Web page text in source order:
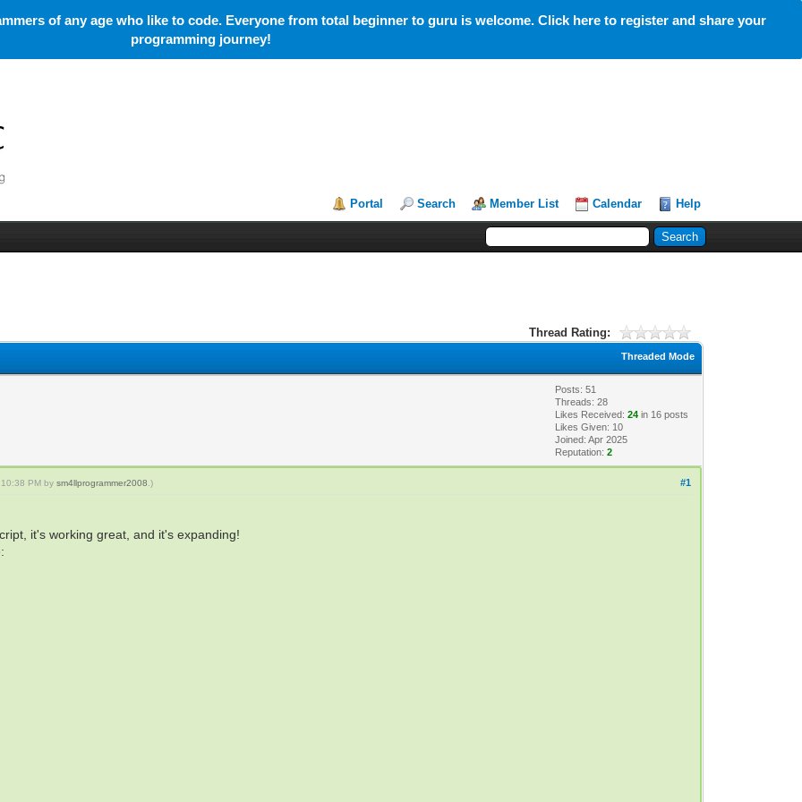
of any age who like to code. Everyone from total beginner to guru is welcome. Click here to register and share your
programming journey!
Portal Search Member List Calendar Help
Thread Rating:
Threaded Mode
Posts: 51
Threads: 28
Likes Received:24 in 16 posts
Likes Given: 10
Joined: Apr 2025
Reputation:2
#1
10:38 PM bysm4llprogrammer2008 .)
it's working great, and it's expanding!